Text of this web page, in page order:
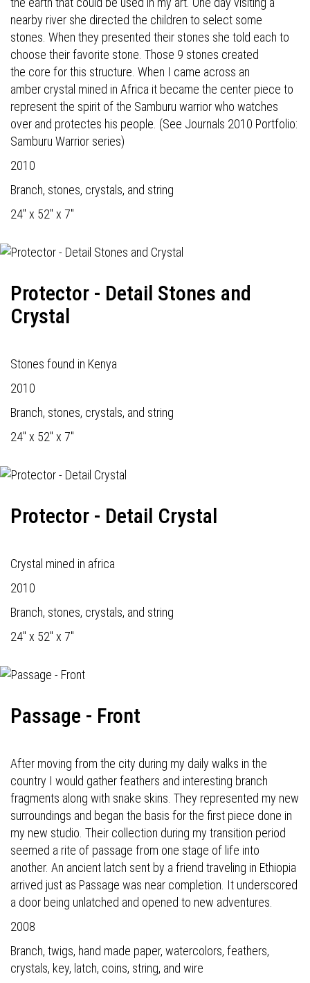
nearby river she directed the children to select some
stones. When they presented their stones she told each to
choose their favorite stone. Those 9 stones created
the core for this structure. When I came across an
amber crystal mined in Africa it became the center piece to
represent the spirit of the Samburu warrior who watches
over and protectes his people. (See Journals 2010 Portfolio:
Samburu Warrior series)
2010
Branch, stones, crystals, and string
24" x 52" x 7"
Protector - Detail Stones and
Crystal
Stones found in Kenya
2010
Branch, stones, crystals, and string
24" x 52" x 7"
Protector - Detail Crystal
Crystal mined in africa
2010
Branch, stones, crystals, and string
24" x 52" x 7"
Passage - Front
After moving from the city during my daily walks in the
country I would gather feathers and interesting branch
fragments along with snake skins. They represented my new
surroundings and began the basis for the first piece done in
my new studio. Their collection during my transition period
seemed a rite of passage from one stage of life into
another. An ancient latch sent by a friend traveling in Ethiopia
arrived just as Passage was near completion. It underscored
a door being unlatched and opened to new adventures.
2008
Branch, twigs, hand made paper, watercolors, feathers,
crystals, key, latch, coins, string, and wire